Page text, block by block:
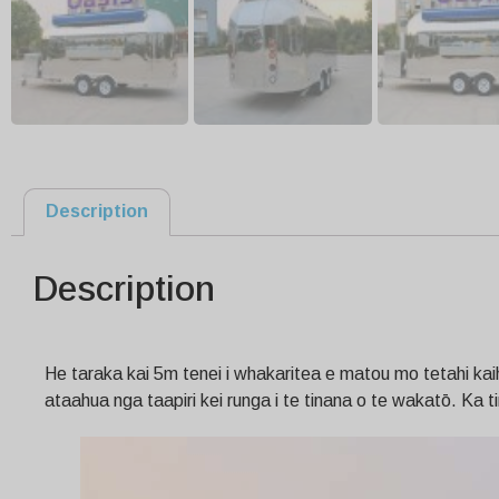
Description
Description
He taraka kai 5m tenei i whakaritea e matou mo tetahi
ataahua nga taapiri kei runga i te tinana o te wakatō. Ka